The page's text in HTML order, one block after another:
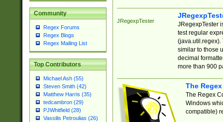
Community
Regex Forums
Regex Blogs
Regex Mailing List
Top Contributors
Michael Ash (55)
Steven Smith (42)
Matthew Harris (35)
tedcambron (29)
PJWhitfield (28)
Vassilis Petroulias (26)
JRegexpTester
JRegexpTester
test regular
(java.util.regex).
similar to those
decimal
more than 900
The
The Regex
Windows
compatible)